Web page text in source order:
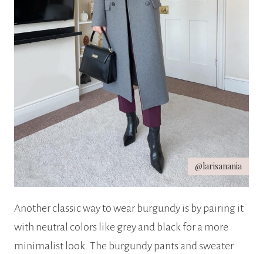
@larisanania
Another classic way to wear burgundy is by pairing it
with neutral colors like grey and black for a more
minimalist look. The burgundy pants and sweater